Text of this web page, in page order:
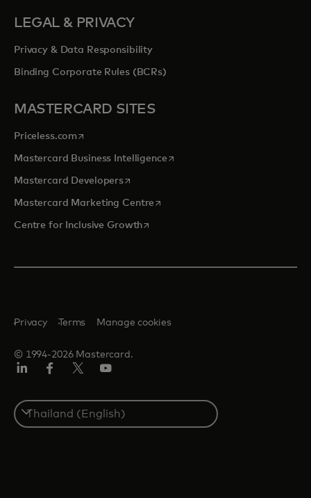
LEGAL & PRIVACY
Privacy & Data Responsibility
Binding Corporate Rules (BCRs)
MASTERCARD SITES
Priceless.com opens in a new tab
Mastercard Business Intelligenceopens in a new tab
Mastercard Developersopens in a new tab
Mastercard Marketing Centre opens in a new tab
Centre for Inclusive Growthopens in a new tab
© 1994-2026 Mastercard.
Privacy Terms Manage cookies
Select
a
country